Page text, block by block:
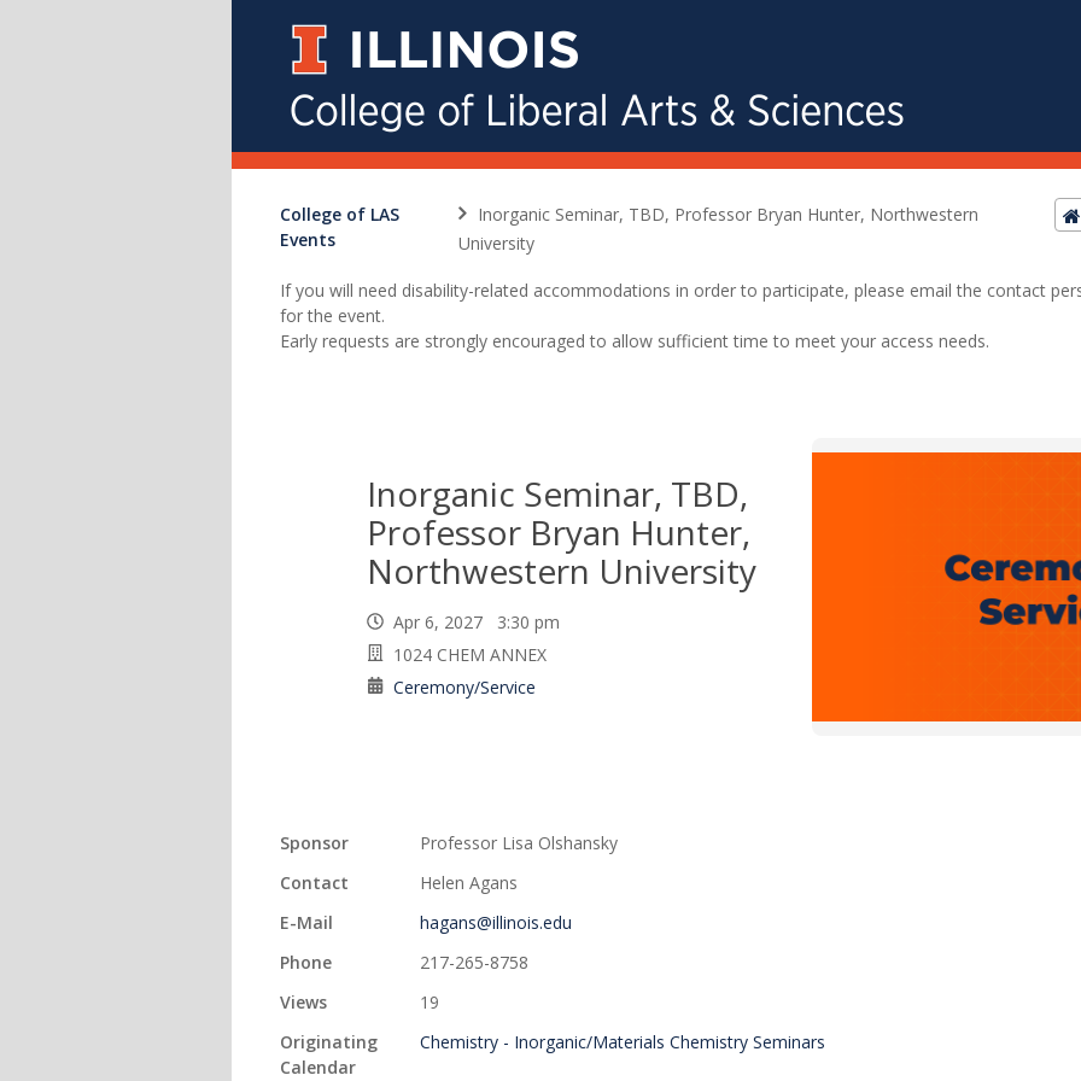
College of LAS
Events
Inorganic Seminar, TBD, Professor Bryan Hunter, Northwestern
University
If you will need disability-related accommodations in order to participate, please email the contact
for the event.
Early requests are strongly encouraged to allow sufficient time to meet your access needs.
Inorganic Seminar, TBD,
Professor Bryan Hunter,
Northwestern University
Apr 6, 2027 3:30 pm
1024 CHEM ANNEX
Ceremony/Service
Sponsor
Professor Lisa Olshansky
Contact
Helen Agans
E-Mail
hagans@illinois.edu
Phone
217-265-8758
Views
19
Originating
Calendar
Chemistry - Inorganic/Materials Chemistry Seminars